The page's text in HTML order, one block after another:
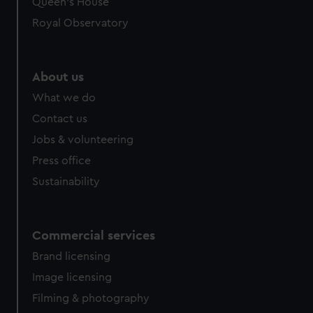
Royal Observatory
About us
What we do
Contact us
Jobs & volunteering
Press office
Sustainability
Commercial services
Brand licensing
Image licensing
Filming & photography